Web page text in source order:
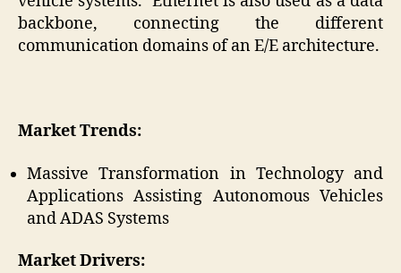
backbone, connecting the different
communication domains of an E/E architecture.
Market Trends:
Massive Transformation in Technology and
Applications Assisting Autonomous Vehicles
and ADAS Systems
Market Drivers: